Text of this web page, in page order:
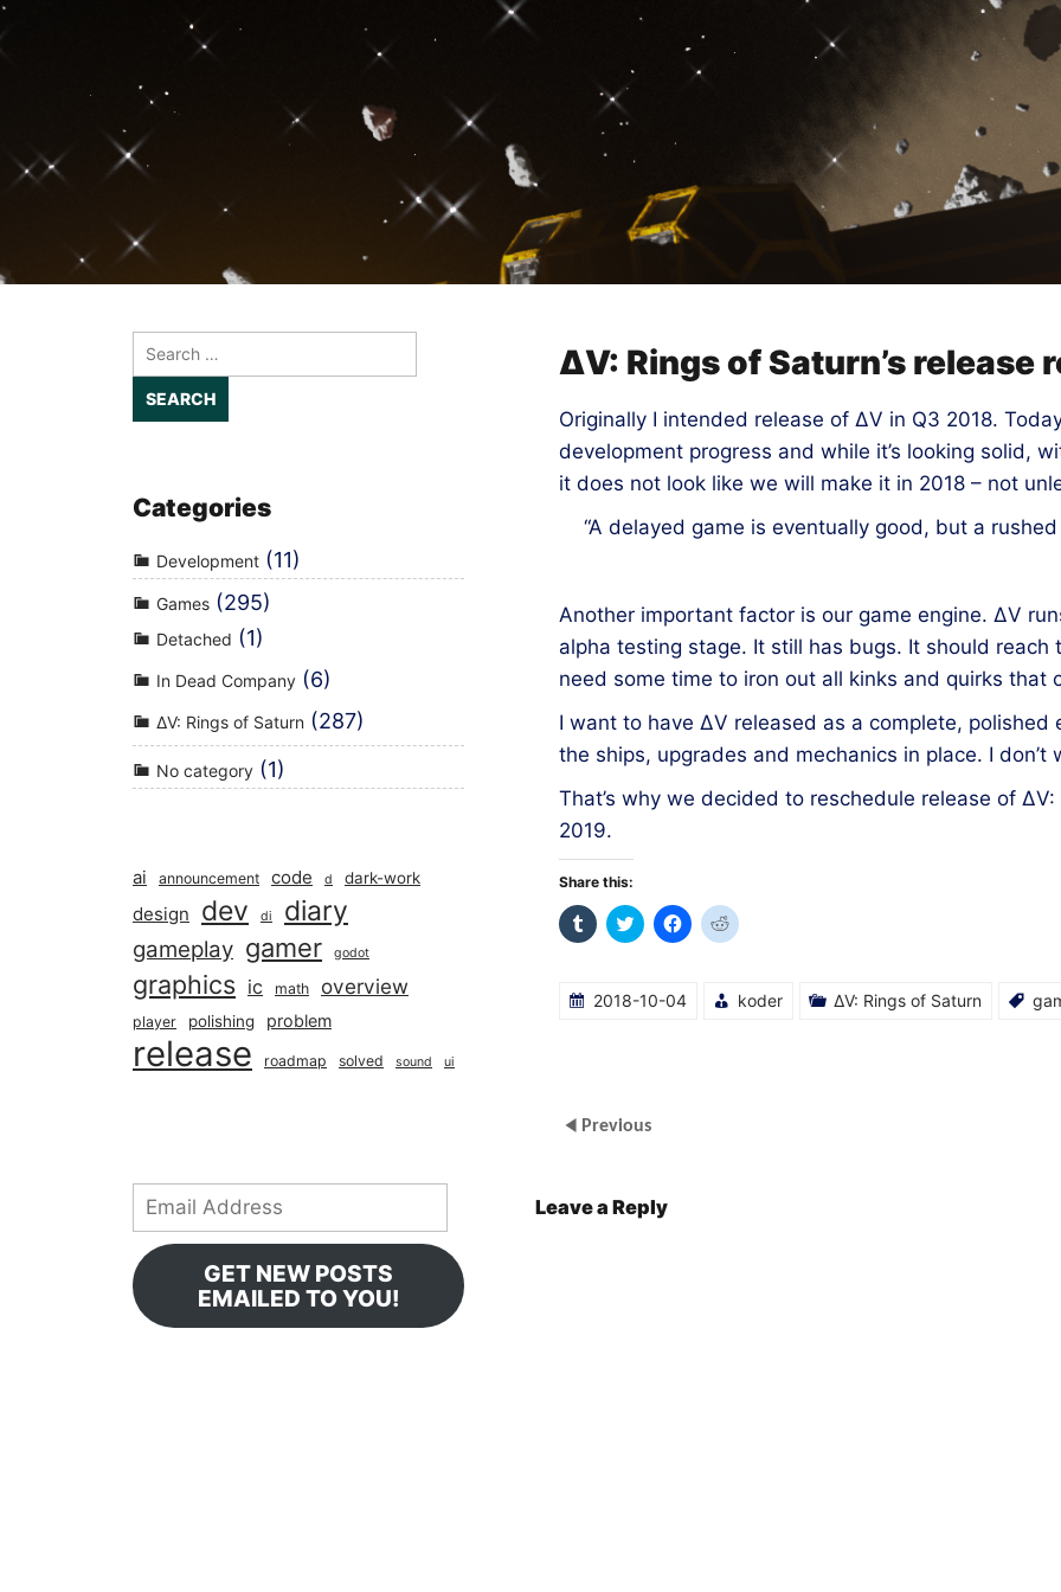
ΔV: Rings of Saturn’s release
Originally I intended release of ΔV in Q3 2018.
development progress and while it’s looking solid,
it does not look like we will make it in 2018 – not
“A delayed game is eventually good, but a
Another important factor is our game engine. ΔV
alpha testing stage. It still has bugs. It should
need some time to iron out all kinks and quirks that
I want to have ΔV released as a complete,
the ships, upgrades and mechanics in place. I
That’s why we decided to reschedule release of
2019.
Share this:
Click
to
(Opens
in
Click
to
(Opens
in
Click
to
(Opens
in
Click
to
(Opens
in
2018-10-04 koder ΔV: Rings of Saturn
Previous
Leave a Reply
Search
for:
Categories
Development (11)
Games (295)
Detached (1)
In Dead Company (6)
ΔV: Rings of Saturn (287)
No category (1)
ai announcement code d dark-work
design dev di diary
gameplay gamer godot
graphics ic math overview
player polishing problem
release roadmap solved sound ui
Email
Address
GET NEW POSTS
EMAILED TO YOU!